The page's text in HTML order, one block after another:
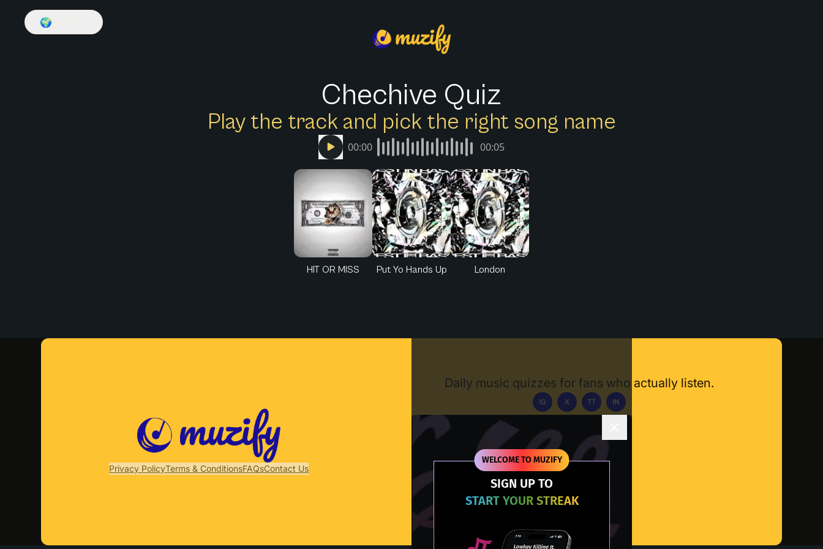
WELCOME TO MUZIFY
SIGN UP TO
START YOUR STREAK
🌍
Chechive Quiz
Play the track and pick the right song name
00:00 00:05
HIT OR MISS Put Yo Hands Up London
Privacy PolicyTerms & ConditionsFAQsContact Us
Daily music quizzes for fans who actually listen.
IG X TT IN